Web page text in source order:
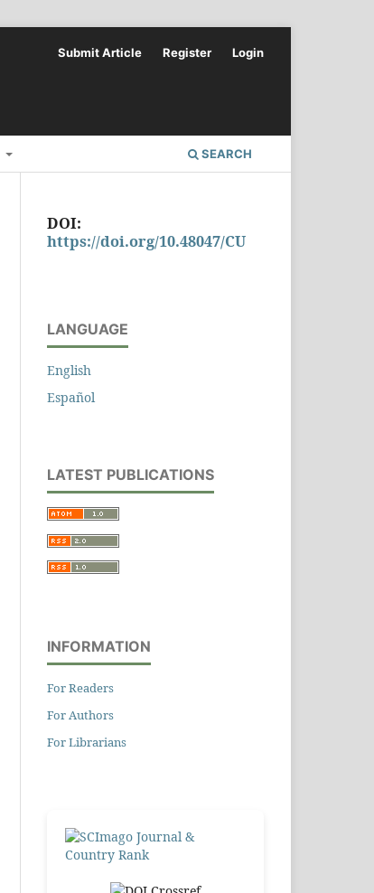
SEARCH
Submit Article Register Login
DOI:
https://doi.org/10.48047/CU
LANGUAGE
English
Español
LATEST PUBLICATIONS
INFORMATION
For Readers
For Authors
For Librarians